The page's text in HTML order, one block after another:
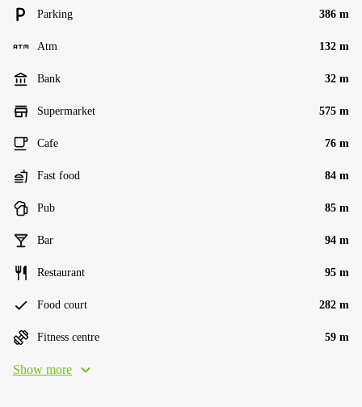
Parking 386 m
Atm 132 m
Bank 32 m
Supermarket 575 m
Cafe 76 m
Fast food 84 m
Pub 85 m
Bar 94 m
Restaurant 95 m
Food court 282 m
Fitness centre 59 m
Show more